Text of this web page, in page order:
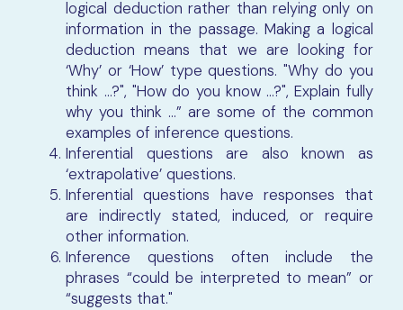
logical deduction rather than relying only on
information in the passage. Making a logical
deduction means that we are looking for
‘Why’ or ‘How’ type questions. "Why do you
think …?", "How do you know …?", Explain fully
why you think …” are some of the common
examples of inference questions.
Inferential questions are also known as
‘extrapolative’ questions.
Inferential questions have responses that
are indirectly stated, induced, or require
other information.
Inference questions often include the
phrases “could be interpreted to mean” or
“suggests that."